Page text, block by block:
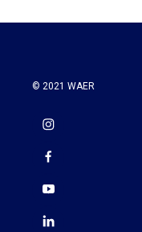
© 2021 WAER